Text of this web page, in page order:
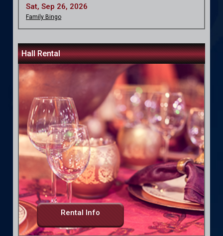
Sat, Sep 26, 2026
Family Bingo
Hall Rental
Rental Info